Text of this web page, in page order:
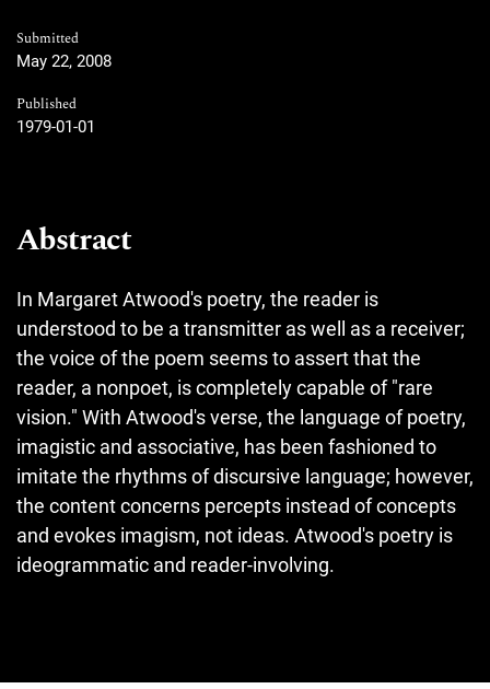
Submitted
May 22, 2008
Published
1979-01-01
Abstract
In Margaret Atwood's poetry, the reader is
understood to be a transmitter as well as a receiver;
the voice of the poem seems to assert that the
reader, a nonpoet, is completely capable of "rare
vision." With Atwood's verse, the language of poetry,
imagistic and associative, has been fashioned to
imitate the rhythms of discursive language; however,
the content concerns percepts instead of concepts
and evokes imagism, not ideas. Atwood's poetry is
ideogrammatic and reader-involving.